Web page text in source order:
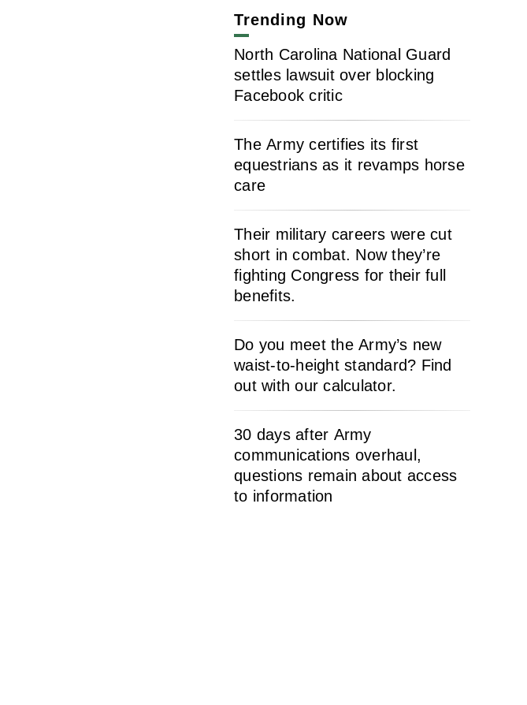
Trending Now
North Carolina National Guard
settles lawsuit over blocking
Facebook critic
The Army certifies its first
equestrians as it revamps horse
care
Their military careers were cut
short in combat. Now they’re
fighting Congress for their full
benefits.
Do you meet the Army’s new
waist-to-height standard? Find
out with our calculator.
30 days after Army
communications overhaul,
questions remain about access
to information